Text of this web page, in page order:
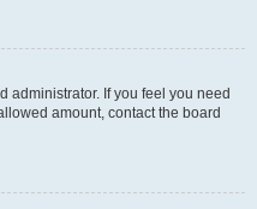
administrator. If you feel you need
amount, contact the board